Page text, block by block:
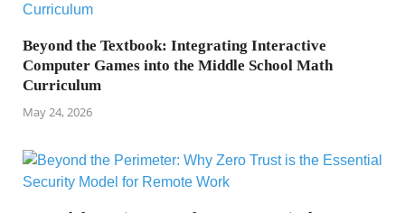
Beyond the Textbook: Integrating Interactive
Computer Games into the Middle School Math
Curriculum
May 24, 2026